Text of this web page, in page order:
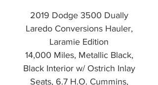
2019 Dodge 3500 Dually
Laredo Conversions Hauler,
Laramie Edition
14,000 Miles, Metallic Black,
Black Interior w/ Ostrich Inlay
Seats, 6.7 H.O. Cummins,